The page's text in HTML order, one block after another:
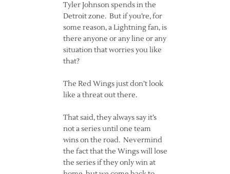
Tyler Johnson spends in the
Detroit zone. But if you’re, for
some reason, a Lightning fan, is
there anyone or any line or any
situation that worries you like
that?
The Red Wings just don’t look
like a threat out there.
That said, they always say it’s
not a series until one team
wins on the road. Nevermind
the fact that the Wings will lose
the series if they only win at